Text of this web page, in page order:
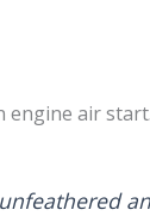
engine air start.